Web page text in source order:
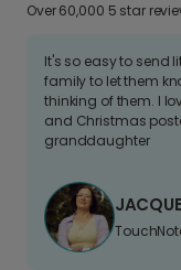
Over 60,000 5 star
It's so easy to send
family to let them
thinking of them. I
and Christmas
granddaughter